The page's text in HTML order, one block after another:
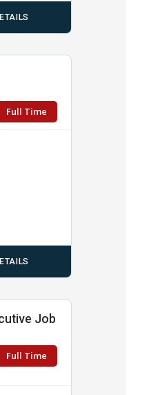
Full Time
Job
Full Time